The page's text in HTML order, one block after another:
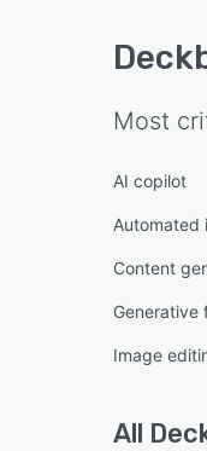
Most
AI copilot
Automated
Content
Generative
Image
All